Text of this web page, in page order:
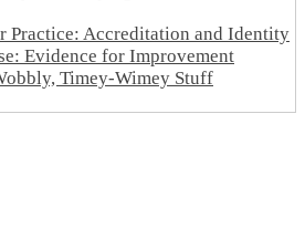
Practice: Accreditation and Identity
Evidence for Improvement
Timey-Wimey Stuff